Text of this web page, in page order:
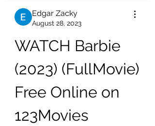
Edgar Zacky
August 28, 2023
WATCH Barbie
(2023) (FullMovie)
Free Online on
123Movies